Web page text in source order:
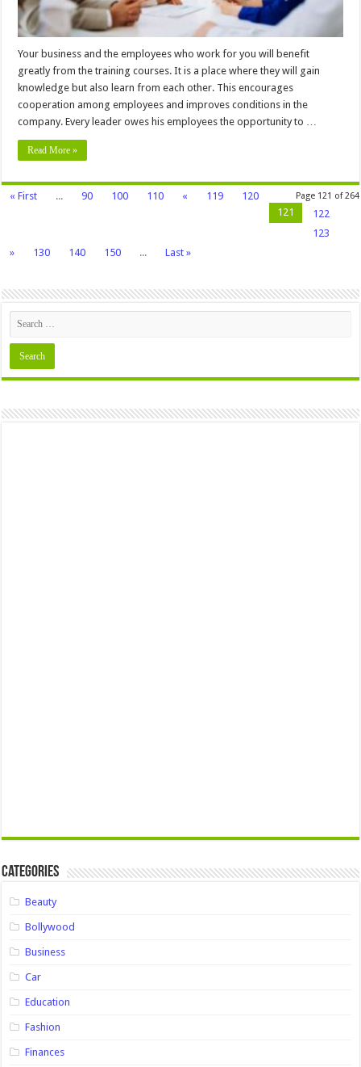
Your business and the employees who work for you will benefit
greatly from the training courses. It is a place where they will gain
knowledge but also learn from each other. This encourages
cooperation among employees and improves conditions in the
company. Every leader owes his employees the opportunity to …
Read More »
Page 121 of 264
« First ... 90 100 110 « 119
120
121
122
123
»
130 140 150 ... Last »
Categories
Beauty
Bollywood
Business
Car
Education
Fashion
Finances